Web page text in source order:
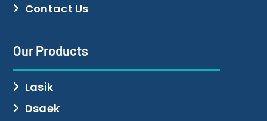
Contact Us
Our Products
Lasik
Dsaek